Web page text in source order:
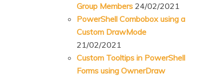
Group Members 24/02/2021
PowerShell Combobox using a
Custom DrawMode
21/02/2021
Custom Tooltips in PowerShell
Forms using OwnerDraw